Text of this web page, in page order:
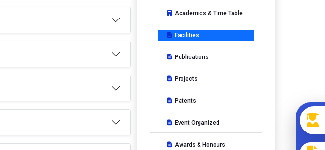
Academics & Time Table
Facilities
Publications
Projects
Patents
Event Organized
Awards & Honours